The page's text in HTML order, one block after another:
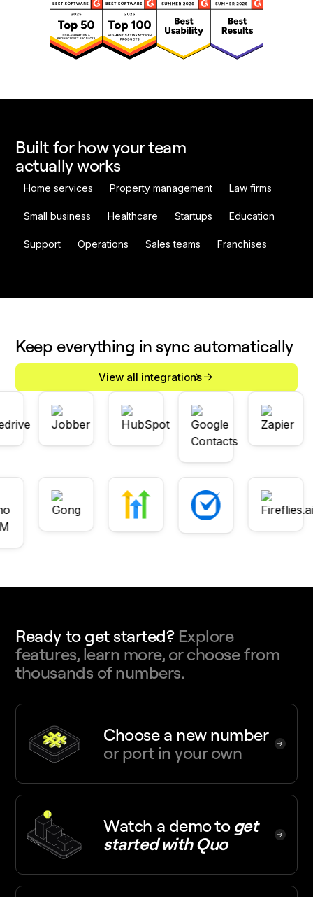
Built for how your team
actually works
Home services Property management Law firms
Small business Healthcare Startups Education
Support Operations Sales teams Franchises
Keep everything in sync automatically
View all integrations
Ready to get started? Explore
features, learn more, or choose from
thousands of numbers.
Choose a new number
or port in your own
Watch a demotoget
started with Quo